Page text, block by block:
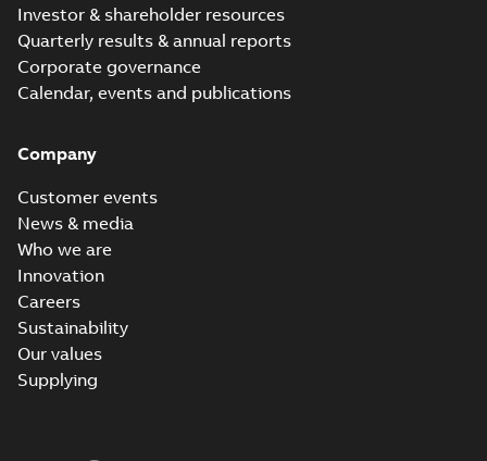
Investor & shareholder resources
Quarterly results & annual reports
Corporate governance
Calendar, events and publications
Company
Customer events
News & media
Who we are
Innovation
Careers
Sustainability
Our values
Supplying